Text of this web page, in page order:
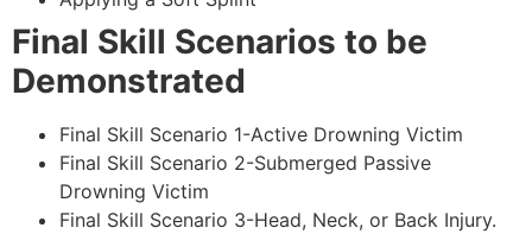
Final Skill Scenarios to be
Demonstrated
Final Skill Scenario 1-Active Drowning Victim
Final Skill Scenario 2-Submerged Passive
Drowning Victim
Final Skill Scenario 3-Head, Neck, or Back Injury.